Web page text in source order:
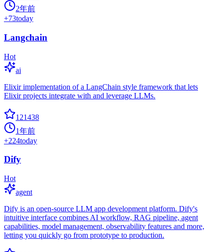
2年前
+73today
Langchain
Hot
ai
Elixir implementation of a LangChain style framework that lets
Elixir projects integrate with and leverage LLMs.
121438
1年前
+224today
Dify
Hot
agent
Dify is an open-source LLM app development platform. Dify's
intuitive interface combines AI workflow, RAG pipeline, agent
capabilities, model management, observability features and more,
letting you quickly go from prototype to production.